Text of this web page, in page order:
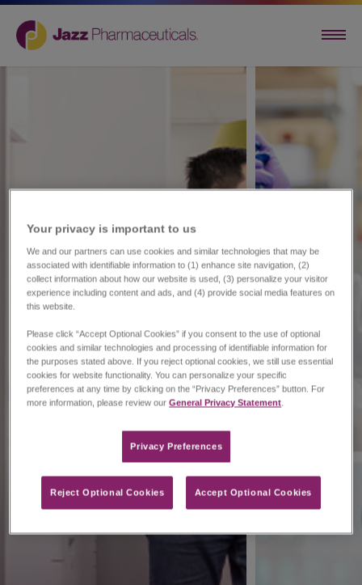
Your privacy is important to us​
We and our partners can use cookies and similar technologies that may be
associated with identifiable information to (1) enhance site navigation, (2)
collect information about how our website is used, (3) personalize your visitor
experience including content and ads, and (4) provide social media features on
this website.
Please click “Accept Optional Cookies” if you consent to the use of optional
cookies and similar technologies and processing of identifiable information for
the purposes stated above. If you reject optional cookies, we still use essential
cookies for website functionality. You can personalize your specific
preferences at any time by clicking on the “Privacy Preferences” button. For
more information, please review ourGeneral Privacy Statement.
Privacy Preferences​
Reject Optional Cookies Accept Optional Cookies